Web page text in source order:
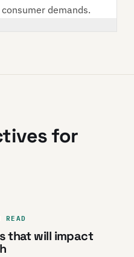
demands.
for
that will impact